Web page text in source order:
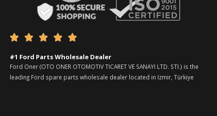
    
#1 Ford Parts Wholesale Dealer
Ford Oner (OTO ONER OTOMOTIV TICARET VE SANAYI LTD. STI.) is the
leading Ford spare parts wholesale dealer located in Izmir, Türkiye